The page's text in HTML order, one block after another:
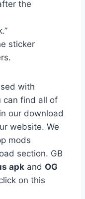
the
sticker
with
can find all of
our download
website. We
mods
section. GB
apk and OG
on this